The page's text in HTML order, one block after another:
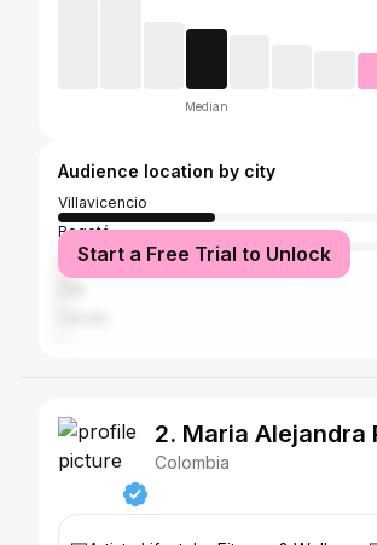
Median
Audience location by city
Villavicencio
Bogotá
Medellín
Start a Free Trial to Unlock
2. Maria Alejandra
Colombia